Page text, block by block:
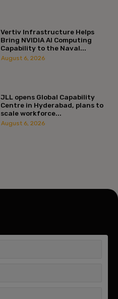
Vertiv Infrastructure Helps
Bring NVIDIA AI Computing
Capability to the Naval...
August 6, 2026
JLL opens Global Capability
Centre in Hyderabad, plans to
scale workforce...
August 6, 2026